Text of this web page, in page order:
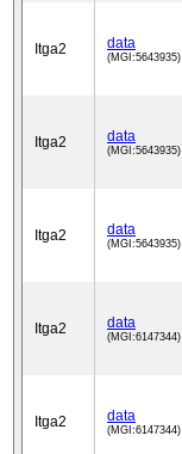
Itga2 data
(MGI:5643935)
Itga2 data
(MGI:5643935)
Itga2 data
(MGI:5643935)
Itga2 data
(MGI:6147344)
Itga2 data
(MGI:6147344)